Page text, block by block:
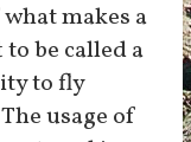
makes a
be called a
to fly
usage of